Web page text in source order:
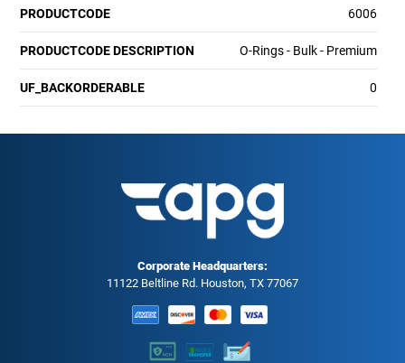
PRODUCTCODE 6006
PRODUCTCODE DESCRIPTION O-Rings - Bulk - Premium
UF_BACKORDERABLE 0
Corporate Headquarters:
11122 Beltline Rd. Houston, TX 77067